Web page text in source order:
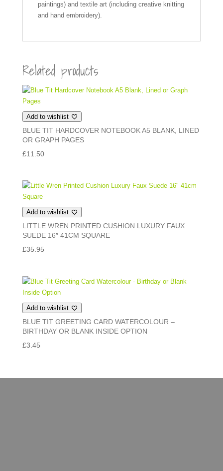
paintings) and textile art (including creative knitting
and hand embroidery).
Related products
Add to wishlist
BLUE TIT HARDCOVER NOTEBOOK A5 BLANK, LINED
OR GRAPH PAGES
£11.50
Add to wishlist
LITTLE WREN PRINTED CUSHION LUXURY FAUX
SUEDE 16″ 41CM SQUARE
£35.95
Add to wishlist
BLUE TIT GREETING CARD WATERCOLOUR –
BIRTHDAY OR BLANK INSIDE OPTION
£3.45